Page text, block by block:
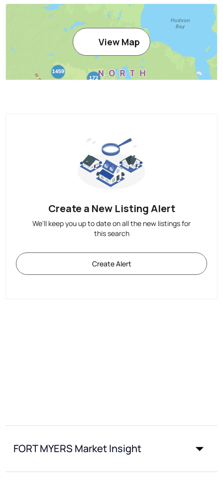
View Map
Create a New Listing Alert
We'll keep you up to date on all the new listings for
this search
Create Alert
FORT MYERS Market Insight